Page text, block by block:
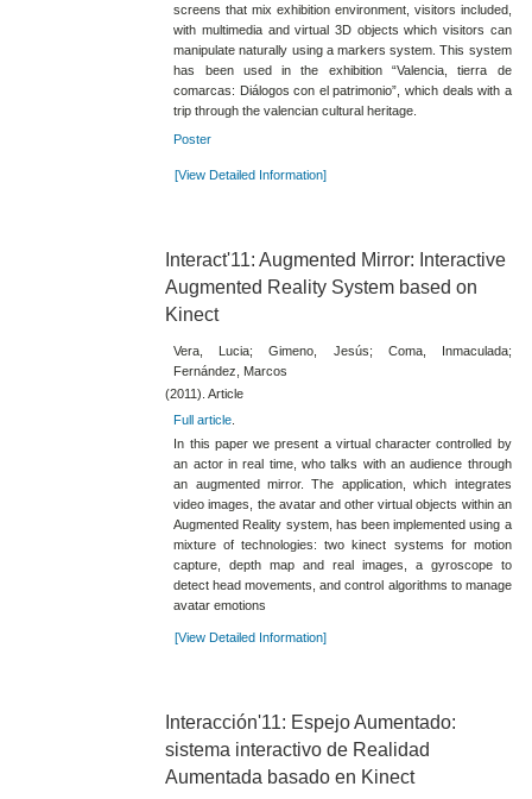
screens that mix exhibition environment, visitors included,
with multimedia and virtual 3D objects which visitors can
manipulate naturally using a markers system. This system
has been used in the exhibition “Valencia, tierra de
comarcas: Diálogos con el patrimonio”, which deals with a
trip through the valencian cultural heritage.
Poster
[View Detailed Information]
Interact'11: Augmented Mirror: Interactive
Augmented Reality System based on
Kinect
Vera, Lucia; Gimeno, Jesús; Coma, Inmaculada;
Fernández, Marcos
(2011). Article
Full article
In this paper we present a virtual character controlled by
an actor in real time, who talks with an audience through
an augmented mirror. The application, which integrates
video images, the avatar and other virtual objects within an
Augmented Reality system, has been implemented using a
mixture of technologies: two kinect systems for motion
capture, depth map and real images, a gyroscope to
detect head movements, and control algorithms to manage
avatar emotions
[View Detailed Information]
Interacción'11: Espejo Aumentado:
sistema interactivo de Realidad
Aumentada basado en Kinect